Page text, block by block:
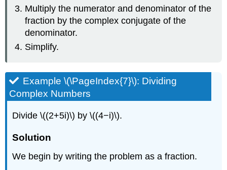
Multiply the numerator and denominator of the
fraction by the complex conjugate of the
denominator.
Simplify.
Example \(\PageIndex{7}\): Dividing
Complex Numbers
Divide \((2+5i)\) by \((4−i)\).
Solution
We begin by writing the problem as a fraction.